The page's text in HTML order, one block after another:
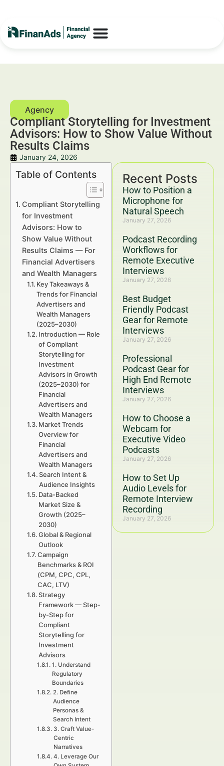
Compliant Storytelling for Investment
Advisors: How to Show Value Without
Results Claims
January 24, 2026
Recent Posts
How to Position a
Microphone for
Natural Speech
January 27, 2026
Podcast Recording
Workflows for
Remote Executive
Interviews
January 27, 2026
Best Budget
Friendly Podcast
Gear for Remote
Interviews
January 27, 2026
Professional
Podcast Gear for
High End Remote
Interviews
January 27, 2026
How to Choose a
Webcam for
Executive Video
Podcasts
January 27, 2026
How to Set Up
Audio Levels for
Remote Interview
Recording
January 27, 2026
Table of Contents
Compliant Storytelling
for Investment
Advisors: How to
Show Value Without
Results Claims — For
Financial Advertisers
and Wealth Managers
Key Takeaways &
Trends for Financial
Advertisers and
Wealth Managers
(2025–2030)
Introduction — Role
of Compliant
Storytelling for
Investment
Advisors in Growth
(2025–2030) for
Financial
Advertisers and
Wealth Managers
Market Trends
Overview for
Financial
Advertisers and
Wealth Managers
Search Intent &
Audience Insights
Data-Backed
Market Size &
Growth (2025–
2030)
Global & Regional
Outlook
Campaign
Benchmarks & ROI
(CPM, CPC, CPL,
CAC, LTV)
Strategy
Framework — Step-
by-Step for
Compliant
Storytelling for
Investment
Advisors
1. Understand
Regulatory
Boundaries
2. Define
Audience
Personas &
Search Intent
3. Craft Value-
Centric
Narratives
4. Leverage Our